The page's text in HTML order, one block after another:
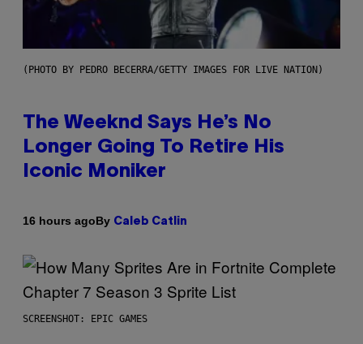
(PHOTO BY PEDRO BECERRA/GETTY IMAGES FOR LIVE NATION)
The Weeknd Says He’s No
Longer Going To Retire His
Iconic Moniker
16 hours agoBy Caleb Catlin
SCREENSHOT: EPIC GAMES